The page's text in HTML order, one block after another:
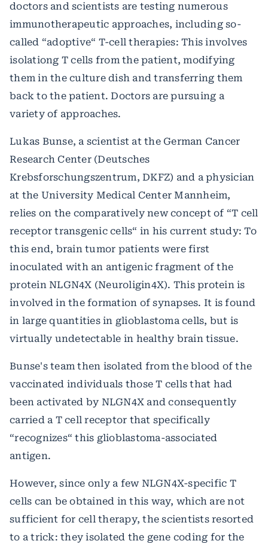
doctors and scientists are testing numerous
immunotherapeutic approaches, including so-
called “adoptive“ T-cell therapies: This involves
isolationg T cells from the patient, modifying
them in the culture dish and transferring them
back to the patient. Doctors are pursuing a
variety of approaches.
Lukas Bunse, a scientist at the German Cancer
Research Center (Deutsches
Krebsforschungszentrum, DKFZ) and a physician
at the University Medical Center Mannheim,
relies on the comparatively new concept of “T cell
receptor transgenic cells“ in his current study: To
this end, brain tumor patients were first
inoculated with an antigenic fragment of the
protein NLGN4X (Neuroligin4X). This protein is
involved in the formation of synapses. It is found
in large quantities in glioblastoma cells, but is
virtually undetectable in healthy brain tissue.
Bunse's team then isolated from the blood of the
vaccinated individuals those T cells that had
been activated by NLGN4X and consequently
carried a T cell receptor that specifically
“recognizes“ this glioblastoma-associated
antigen.
However, since only a few NLGN4X-specific T
cells can be obtained in this way, which are not
sufficient for cell therapy, the scientists resorted
to a trick: they isolated the gene coding for the